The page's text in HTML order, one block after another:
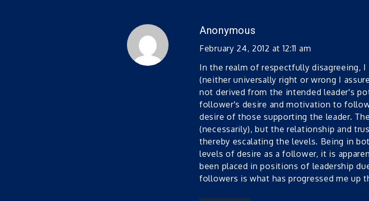
Anonymous
February 24, 2012 at 12:11 am
In the realm of respectfully disagreeing,
(neither universally right or wrong I
not derived from the intended leader's
follower's desire and motivation to
desire of those supporting the leader.
(necessarily), but the relationship and
thereby escalating the levels. Being in
levels of desire as a follower, it is
been placed in positions of leadership
followers is what has progressed me up